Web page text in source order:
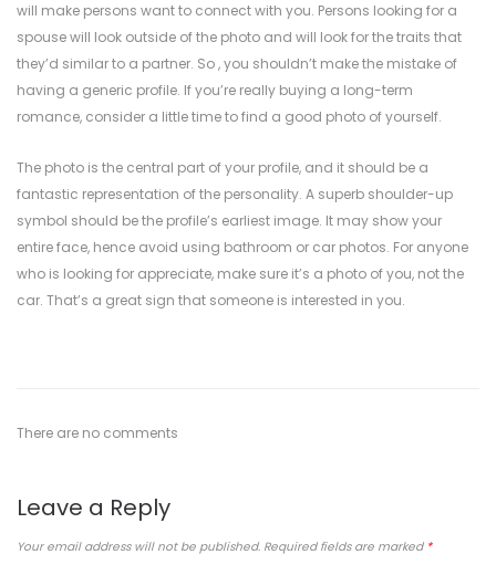
will make persons want to connect with you. Persons looking for a
spouse will look outside of the photo and will look for the traits that
they’d similar to a partner. So , you shouldn’t make the mistake of
having a generic profile. If you’re really buying a long-term
romance, consider a little time to find a good photo of yourself.
The photo is the central part of your profile, and it should be a
fantastic representation of the personality. A superb shoulder-up
symbol should be the profile’s earliest image. It may show your
entire face, hence avoid using bathroom or car photos. For anyone
who is looking for appreciate, make sure it’s a photo of you, not the
car. That’s a great sign that someone is interested in you.
There are no comments
Leave a Reply
Your email address will not be published. Required fields are marked *